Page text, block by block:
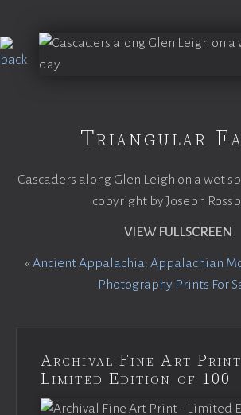
Triangular
Cascaders along Glen Leigh on a wet
copyright by Joseph
VIEW FULLSCREEN
«Ancient Appalachia: Appalachian
Photography Prints For
Archival Fine Art
Limited Edition of 100